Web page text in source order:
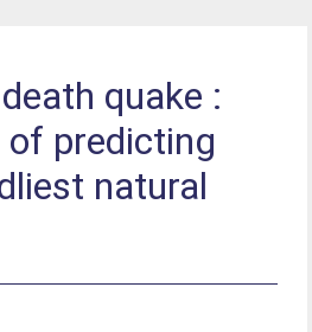
quake :
of predicting
natural